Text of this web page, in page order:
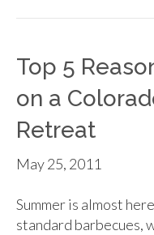
Top 5
on a
Retreat
May 25, 2011
Summer is almost
standard barbecues,